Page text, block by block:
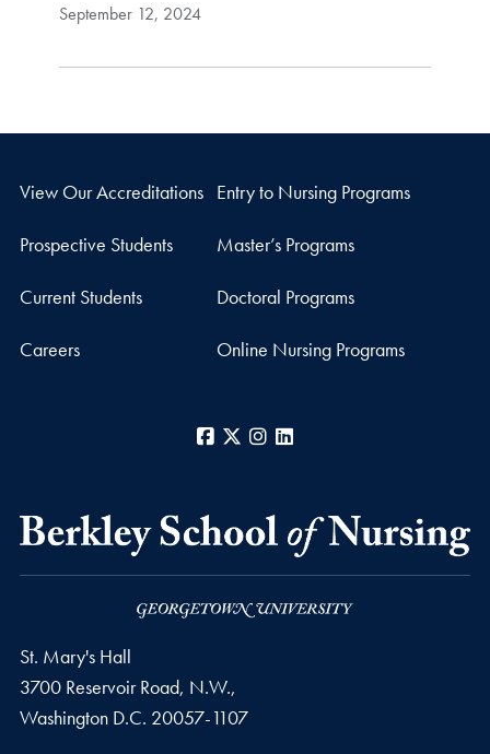
September 12, 2024
View Our Accreditations Entry to Nursing Programs
Prospective Students Master’s Programs
Current Students Doctoral Programs
Careers Online Nursing Programs
Facebook
X Instagram
St. Mary's Hall
3700 Reservoir Road, N.W.,
Washington D.C. 20057-1107